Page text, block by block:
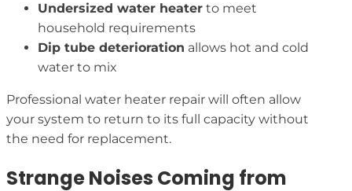
Undersized water heater to meet
household requirements
Dip tube deterioration allows hot and cold
water to mix
Professional water heater repair will often allow
your system to return to its full capacity without
the need for replacement.
Strange Noises Coming from